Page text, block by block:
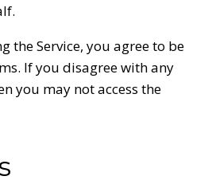
the Service, you agree to be
If you disagree with any
you may not access the